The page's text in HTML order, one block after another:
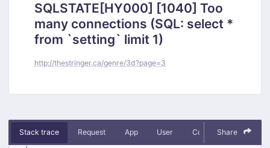
SQLSTATE[HY000] [1040] Too
many connections (SQL: select *
from `setting` limit 1)
http://thestringer.ca/genre/3d?page=3
Stack trace Request App User Context Debug
Share